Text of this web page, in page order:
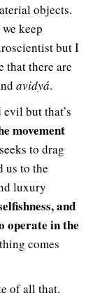
objects.
keep
but I
that there are
avidyá.
but that’s
movement
seeks to drag
us to the
luxury
and
operate in the
comes
of all that.